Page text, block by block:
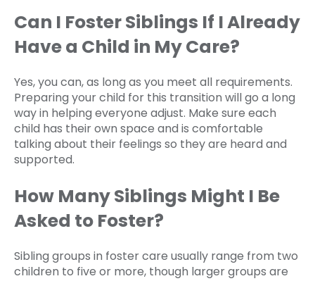
Can I Foster Siblings If I Already
Have a Child in My Care?
Yes, you can, as long as you meet all requirements.
Preparing your child for this transition will go a long
way in helping everyone adjust. Make sure each
child has their own space and is comfortable
talking about their feelings so they are heard and
supported.
How Many Siblings Might I Be
Asked to Foster?
Sibling groups in foster care usually range from two
children to five or more, though larger groups are